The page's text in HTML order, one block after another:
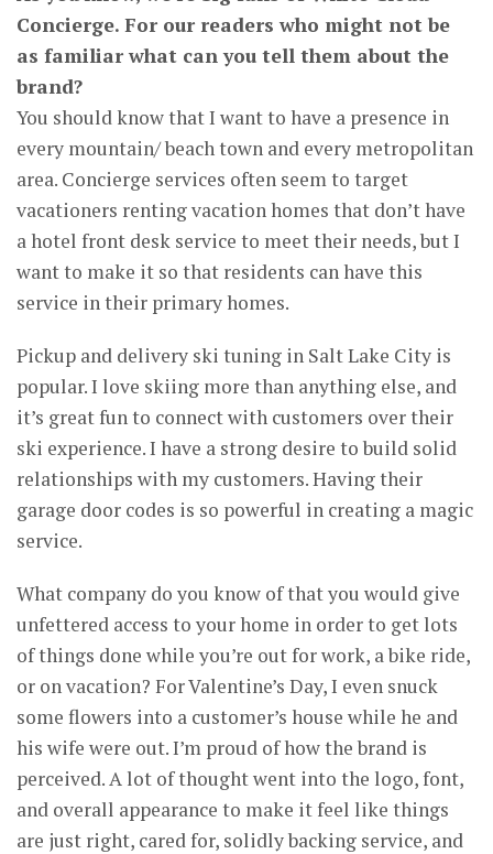
Concierge. For our readers who might not be
as familiar what can you tell them about the
brand?
You should know that I want to have a presence in
every mountain/ beach town and every metropolitan
area. Concierge services often seem to target
vacationers renting vacation homes that don’t have
a hotel front desk service to meet their needs, but I
want to make it so that residents can have this
service in their primary homes.
Pickup and delivery ski tuning in Salt Lake City is
popular. I love skiing more than anything else, and
it’s great fun to connect with customers over their
ski experience. I have a strong desire to build solid
relationships with my customers. Having their
garage door codes is so powerful in creating a magic
service.
What company do you know of that you would give
unfettered access to your home in order to get lots
of things done while you’re out for work, a bike ride,
or on vacation? For Valentine’s Day, I even snuck
some flowers into a customer’s house while he and
his wife were out. I’m proud of how the brand is
perceived. A lot of thought went into the logo, font,
and overall appearance to make it feel like things
are just right, cared for, solidly backing service, and